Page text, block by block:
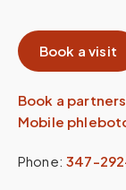
Book a visit
Book a
Mobile
Phone: 347-